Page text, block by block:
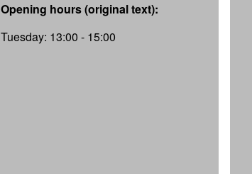
Opening hours (original text):
Tuesday: 13:00 - 15:00